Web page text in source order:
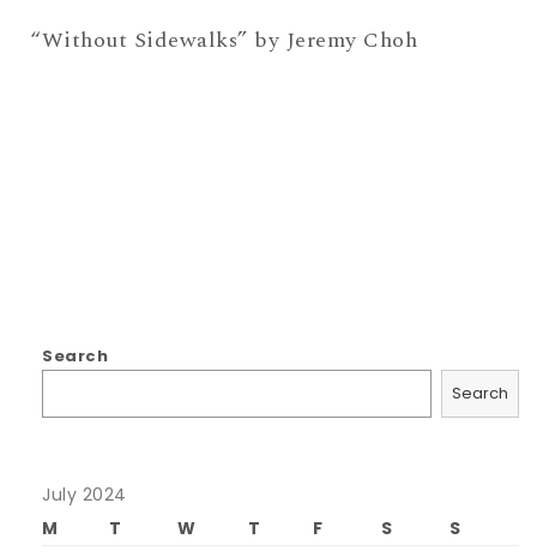
“Without Sidewalks” by Jeremy Choh
Search
Search
July 2024
M
T W T F S
S